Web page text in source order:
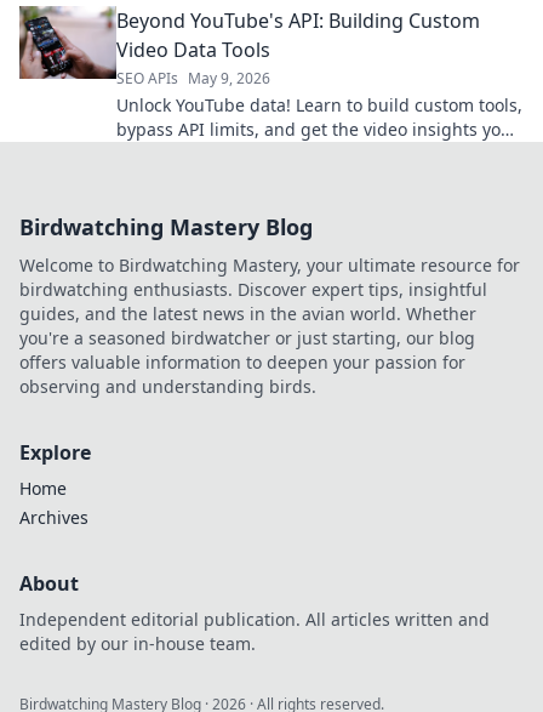
Beyond YouTube's API: Building Custom
Video Data Tools
SEO APIs May 9, 2026
Unlock YouTube data! Learn to build custom tools,
bypass API limits, and get the video insights you
Birdwatching Mastery Blog
Welcome to Birdwatching Mastery, your ultimate resource for
birdwatching enthusiasts. Discover expert tips, insightful
guides, and the latest news in the avian world. Whether
you're a seasoned birdwatcher or just starting, our blog
offers valuable information to deepen your passion for
observing and understanding birds.
Explore
Home
Archives
About
Independent editorial publication. All articles written and
edited by our in-house team.
Birdwatching Mastery Blog ·2026 · All rights reserved.